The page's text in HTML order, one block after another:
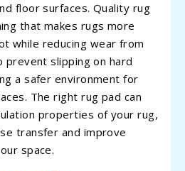
floor surfaces. Quality rug
that makes rugs more
while reducing wear from
slipping on hard
a safer environment for
The right rug pad can
properties of your rug,
transfer and improve
space.